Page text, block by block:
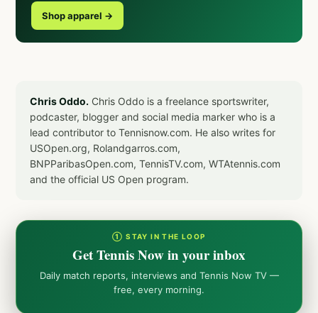
Shop apparel →
Chris Oddo. Chris Oddo is a freelance sportswriter,
podcaster, blogger and social media marker who is a
lead contributor to Tennisnow.com. He also writes for
USOpen.org, Rolandgarros.com,
BNPParibasOpen.com, TennisTV.com, WTAtennis.com
and the official US Open program.
① STAY IN THE LOOP
Get Tennis Now in your inbox
Daily match reports, interviews and Tennis Now TV —
free, every morning.